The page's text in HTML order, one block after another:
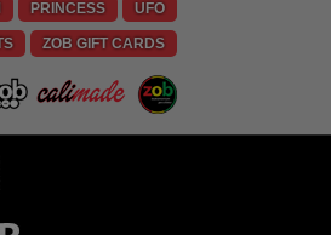
PRINCESS UFO
ZOB GIFT CARDS